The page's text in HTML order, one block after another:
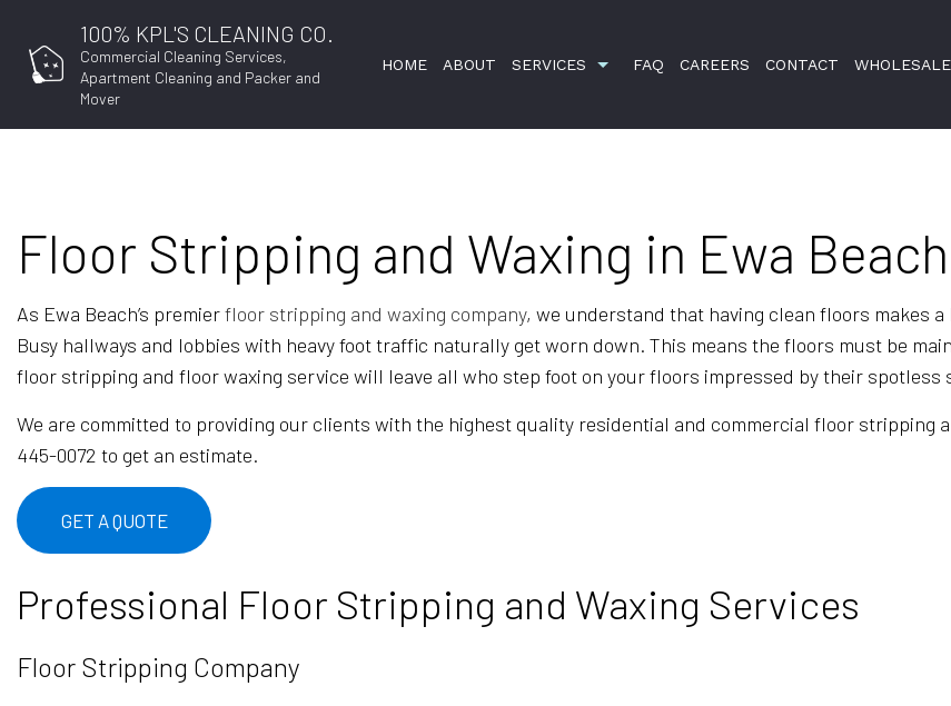
100% KPL'S CLEANING CO.
Commercial Cleaning Services,
Apartment Cleaning and Packer and
Mover
HOME ABOUT SERVICES
APARTMENT CLEANING
BANK CLEANERS
COMMERCIAL CLEANING
DISINFECTION SERVICES
FLOOR STRIPPING AND WAXING
GREEN CLEANING
GYM CLEANERS
HOUSE CLEANING
INDUSTRIAL CLEANING
JANITORIAL SERVICES
MAID SERVICES
MEDICAL OFFICE CLEANING
MOVE-IN CLEANING
FAQ CAREERS CONTACT
Floor Stripping and Waxing in Ewa Beach
As Ewa Beach’s premierfloor stripping and waxing company, we understand that having clean floors makes
Busy hallways and lobbies with heavy foot traffic naturally get worn down. This means the floors must be
floor stripping and floor waxing service will leave all who step foot on your floors impressed by their spotless
We are committed to providing our clients with the highest quality residential and commercial floor stripping
445-0072 to get an estimate.
GET A QUOTE
Professional Floor Stripping and Waxing Services
Floor Stripping Company